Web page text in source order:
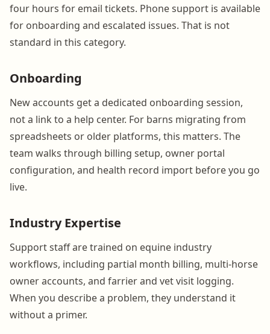
four hours for email tickets. Phone support is available
for onboarding and escalated issues. That is not
standard in this category.
Onboarding
New accounts get a dedicated onboarding session,
not a link to a help center. For barns migrating from
spreadsheets or older platforms, this matters. The
team walks through billing setup, owner portal
configuration, and health record import before you go
live.
Industry Expertise
Support staff are trained on equine industry
workflows, including partial month billing, multi-horse
owner accounts, and farrier and vet visit logging.
When you describe a problem, they understand it
without a primer.